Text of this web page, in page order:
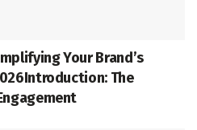
Your Brand’s
The